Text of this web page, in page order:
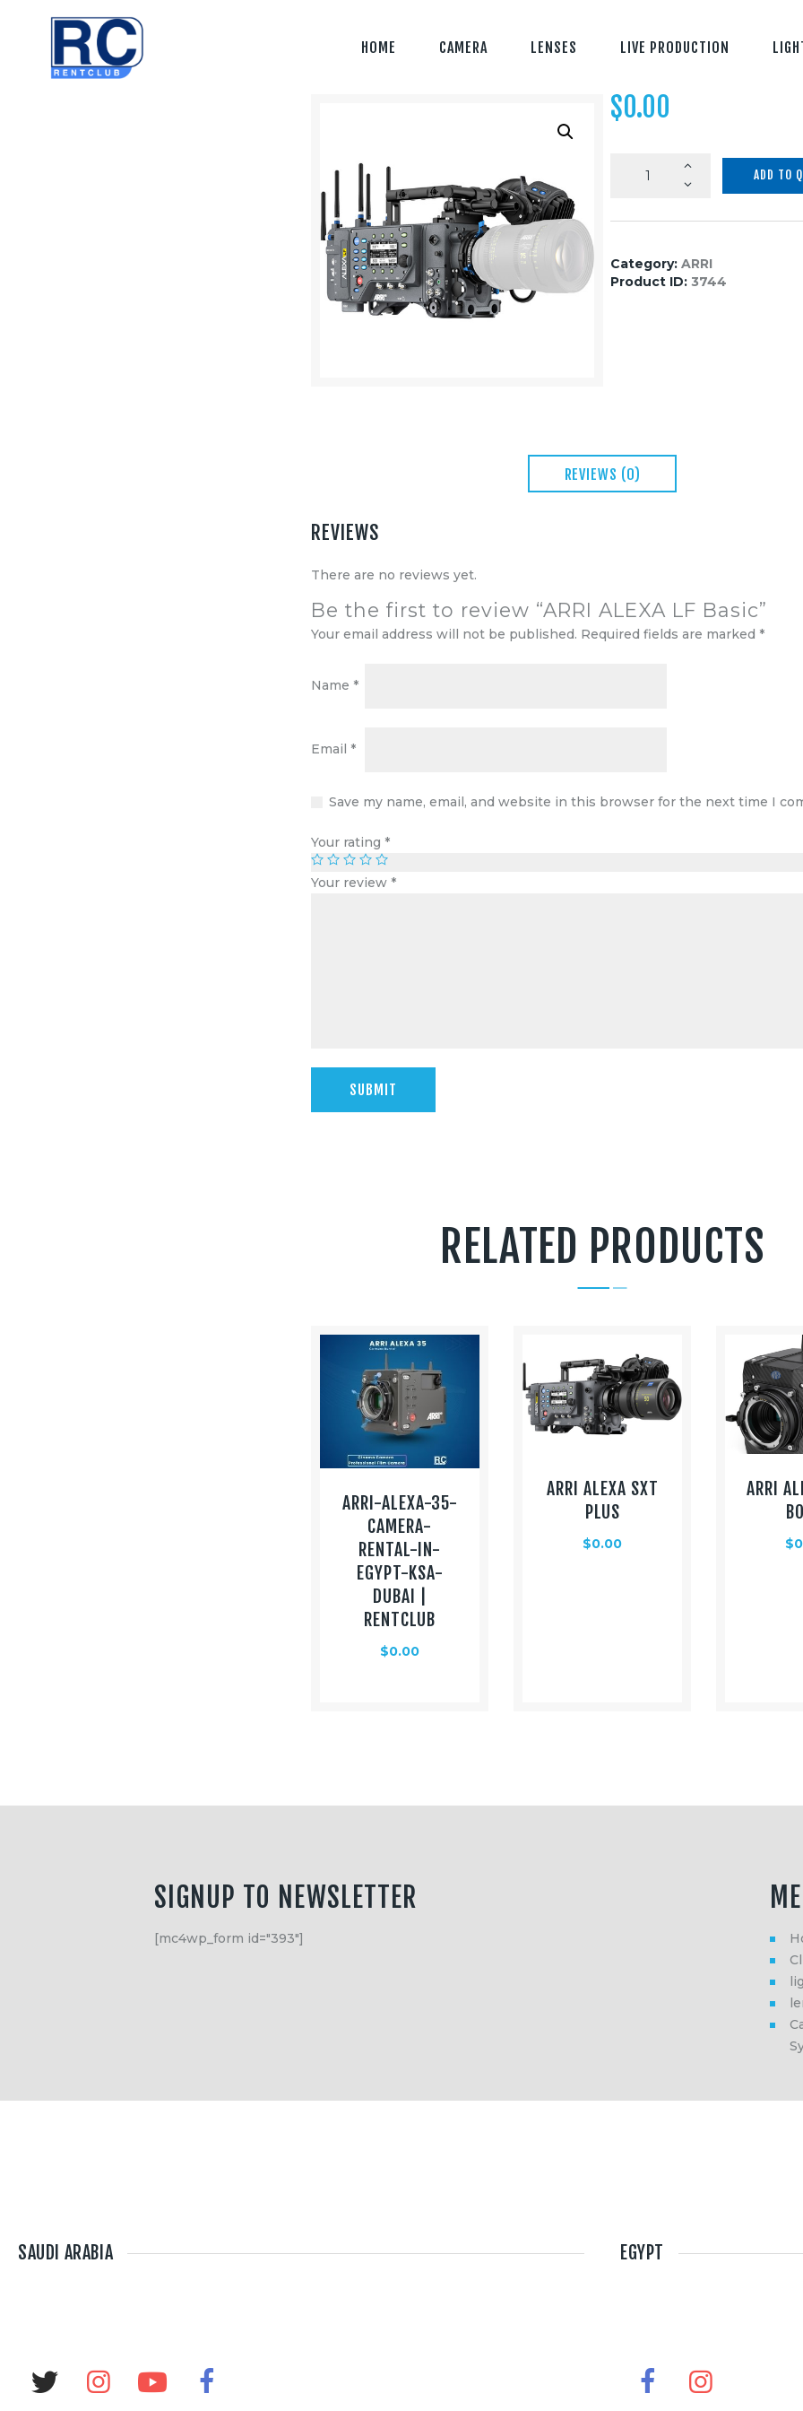
HOME CAMERA LENSES LIVE PRODUCTION
Home
Camera &
$0.00
ALEXA
ADD TO
Category:ARRI
Product ID:3744
REVIEWS (0)
REVIEWS
There are no reviews yet.
Be the first to review “ARRI ALEXA LF Basic”
Your email address will not be published. Required fields are marked *
Name *
Email *
Save my name, email, and website in this browser for the next time I
Your rating *
Your review *
RELATED PRODUCTS
ARRI-ALEXA-35-
CAMERA-
RENTAL-IN-
EGYPT-KSA-
DUBAI |
RENTCLUB
$0.00
ARRI ALEXA SXT
PLUS
$0.00
ARRI
$
SIGNUP TO NEWSLETTER
[mc4wp_form id="393"]
SAUDI ARABIA EGYPT